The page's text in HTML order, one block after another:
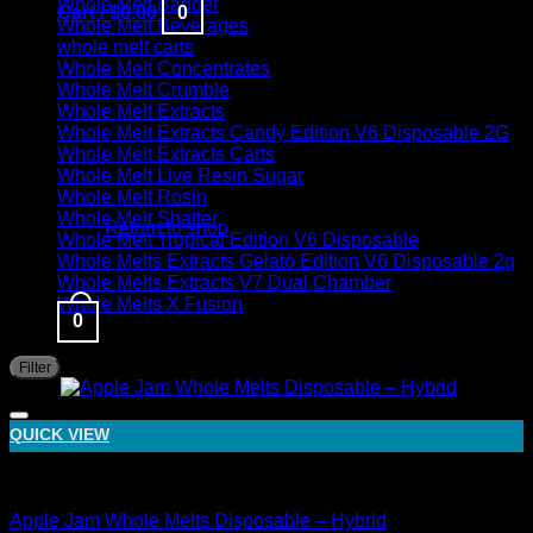
Cart /$0.00 0
No products in the cart.
Return to shop
0
Whole Melt Badder
Whole Melt Beverages
whole melt carts
Whole Melt Concentrates
Whole Melt Crumble
Whole Melt Extracts
Whole Melt Extracts Candy Edition V6 Disposable 2G
Whole Melt Extracts Carts
Whole Melt Live Resin Sugar
Whole Melt Rosin
Whole Melt Shatter
Whole Melt Tropical Edition V6 Disposable
Whole Melts Extracts Gelato Edition V6 Disposable 2g
Whole Melts Extracts V7 Dual Chamber
Whole Melts X Fusion
Filter by price
Filter
QUICK VIEW
Apple Jam Whole Melts Disposable – Hybrid